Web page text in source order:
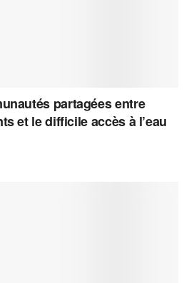
partagées entre
et le difficile accès à l’eau